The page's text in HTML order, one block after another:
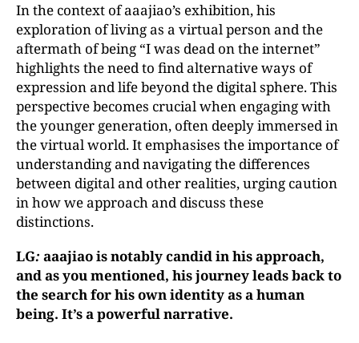
In the context of aaajiao’s exhibition, his
exploration of living as a virtual person and the
aftermath of being “I was dead on the internet”
highlights the need to find alternative ways of
expression and life beyond the digital sphere. This
perspective becomes crucial when engaging with
the younger generation, often deeply immersed in
the virtual world. It emphasises the importance of
understanding and navigating the differences
between digital and other realities, urging caution
in how we approach and discuss these
distinctions.
LG: aaajiao is notably candid in his approach,
and as you mentioned, his journey leads back to
the search for his own identity as a human
being. It’s a powerful narrative.